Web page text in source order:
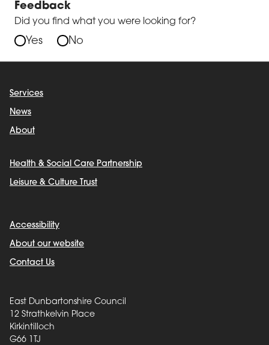
Feedback
Did you find what you were looking for?
Yes No
Services
News
About
Health & Social Care Partnership
Leisure & Culture Trust
Accessibility
About our website
Contact Us
East Dunbartonshire Council
12 Strathkelvin Place
Kirkintilloch
G66 1TJ